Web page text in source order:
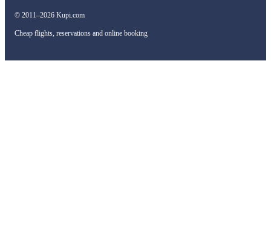
© 2011–2026 Kupi.com
Cheap flights, reservations and online booking